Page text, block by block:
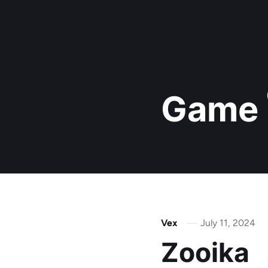
Game
Vex July 11, 2024
Zooika